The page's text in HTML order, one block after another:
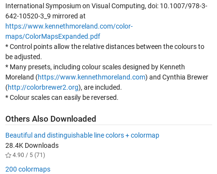
International Symposium on Visual Computing, doi: 10.1007/978-3-
642-10520-3_9 mirrored at
https://www.kennethmoreland.com/color-
maps/ColorMapsExpanded.pdf
* Control points allow the relative distances between the colours to
be adjusted.
* Many presets, including colour scales designed by Kenneth
Moreland (https://www.kennethmoreland.com) and Cynthia Brewer
(http://colorbrewer2.org), are included.
* Colour scales can easily be reversed.
Others Also Downloaded
Beautiful and distinguishable line colors + colormap
28.4K Downloads
4.90 / 5 (71)
200 colormaps